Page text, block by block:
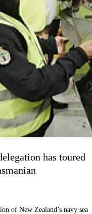
has toured
of New Zealand’s navy sea